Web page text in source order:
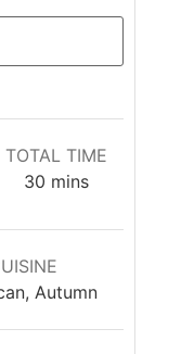
TOTAL TIME
30 mins
Autumn